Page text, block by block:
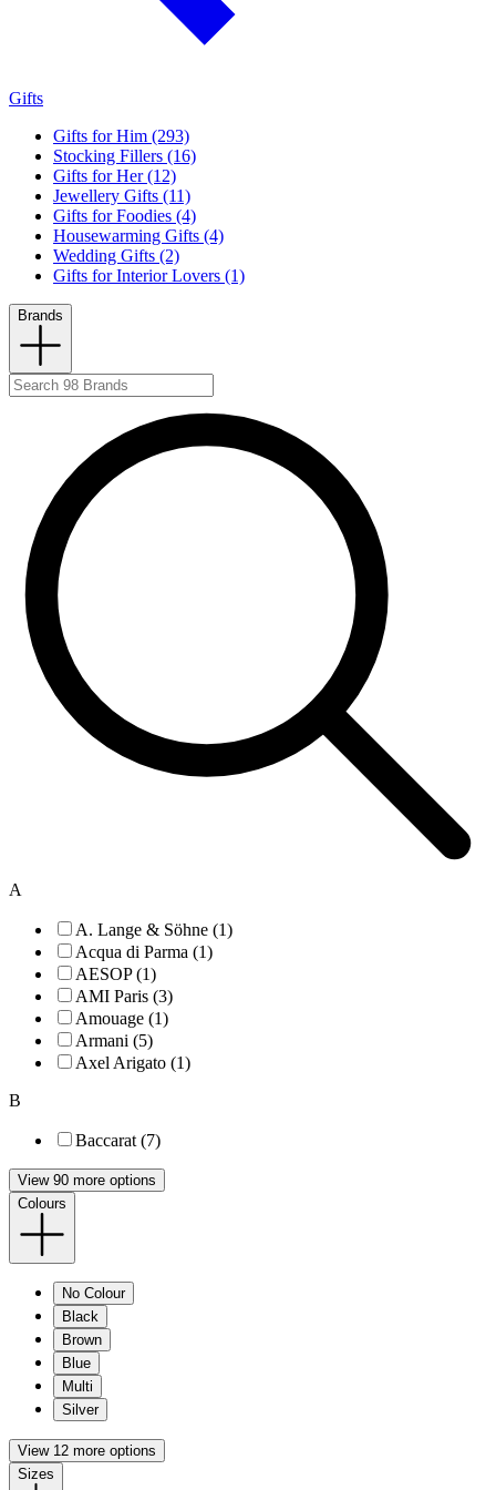
Gifts
Gifts for Him (293)
Stocking Fillers (16)
Gifts for Her (12)
Jewellery Gifts (11)
Gifts for Foodies (4)
Housewarming Gifts (4)
Wedding Gifts (2)
Gifts for Interior Lovers (1)
Brands
A
A. Lange & Söhne (1)
Acqua di Parma (1)
AESOP (1)
AMI Paris (3)
Amouage (1)
Armani (5)
Axel Arigato (1)
B
Baccarat (7)
View 90 more options
Colours
No Colour
Black
Brown
Blue
Multi
Silver
View 12 more options
Sizes